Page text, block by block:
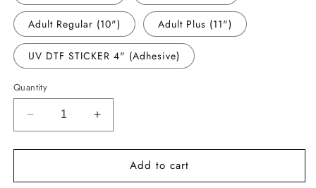
Adult Regular (10") Adult Plus (11")
UV DTF STICKER 4" (Adhesive)
Quantity
Decrease
quantity
for
EAS3041
Increase
quantity
for
EAS3041
Add to cart